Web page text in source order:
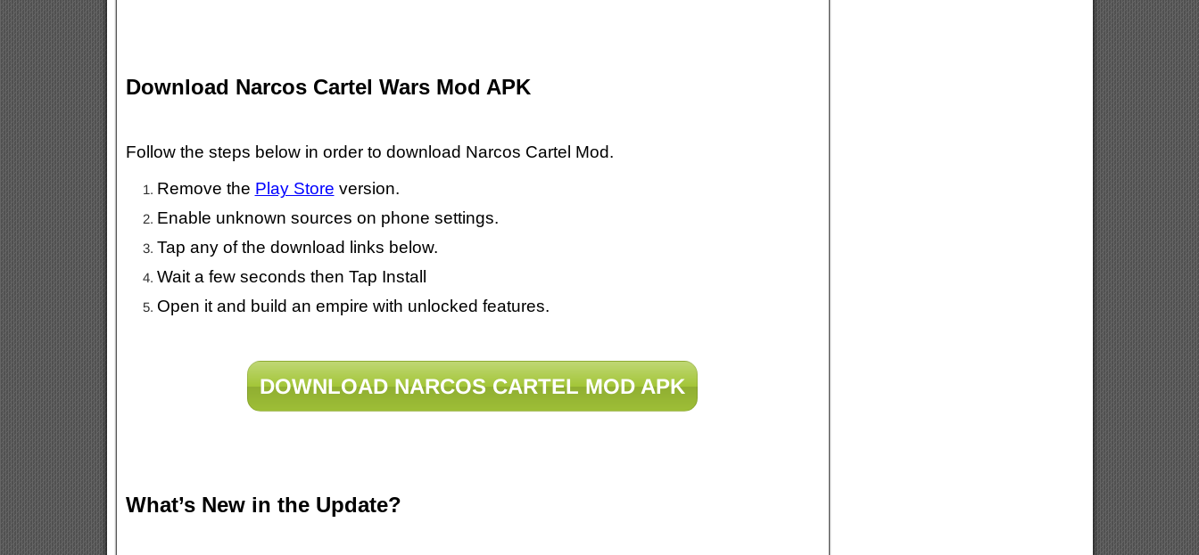
Download Narcos Cartel Wars Mod APK
Follow the steps below in order to download Narcos Cartel Mod.
Remove the Play Store version.
Enable unknown sources on phone settings.
Tap any of the download links below.
Wait a few seconds then Tap Install
Open it and build an empire with unlocked features.
DOWNLOAD NARCOS CARTEL MOD APK
What’s New in the Update?